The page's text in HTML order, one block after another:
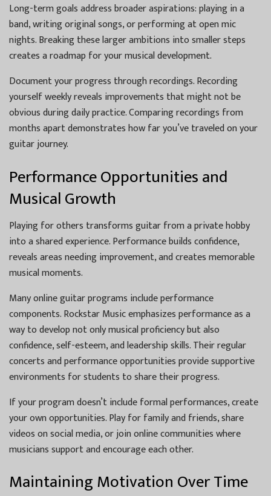
Long-term goals address broader aspirations: playing in a
band, writing original songs, or performing at open mic
nights. Breaking these larger ambitions into smaller steps
creates a roadmap for your musical development.
Document your progress through recordings. Recording
yourself weekly reveals improvements that might not be
obvious during daily practice. Comparing recordings from
months apart demonstrates how far you’ve traveled on your
guitar journey.
Performance Opportunities and
Musical Growth
Playing for others transforms guitar from a private hobby
into a shared experience. Performance builds confidence,
reveals areas needing improvement, and creates memorable
musical moments.
Many online guitar programs include performance
components. Rockstar Music emphasizes performance as a
way to develop not only musical proficiency but also
confidence, self-esteem, and leadership skills. Their regular
concerts and performance opportunities provide supportive
environments for students to share their progress.
If your program doesn’t include formal performances, create
your own opportunities. Play for family and friends, share
videos on social media, or join online communities where
musicians support and encourage each other.
Maintaining Motivation Over Time